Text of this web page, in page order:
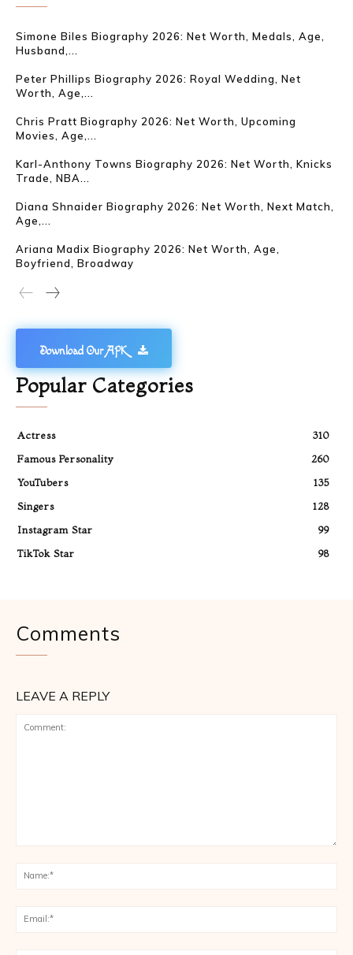
Simone Biles Biography 2026: Net Worth, Medals, Age,
Husband,...
Peter Phillips Biography 2026: Royal Wedding, Net
Worth, Age,...
Chris Pratt Biography 2026: Net Worth, Upcoming
Movies, Age,...
Karl-Anthony Towns Biography 2026: Net Worth, Knicks
Trade, NBA...
Diana Shnaider Biography 2026: Net Worth, Next Match,
Age,...
Ariana Madix Biography 2026: Net Worth, Age,
Boyfriend, Broadway
Download Our APK
Popular Categories
Actress
310
Famous Personality
260
YouTubers
135
Singers
128
Instagram Star
99
TikTok Star
98
Comments
LEAVE A REPLY